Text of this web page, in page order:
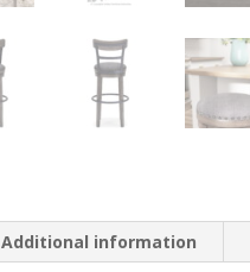
Additional information